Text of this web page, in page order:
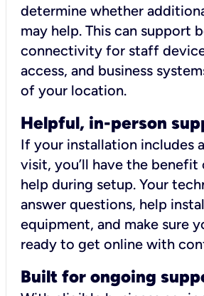
determine whether
may help. This can support
connectivity for staff
access, and business
of your location.
Helpful, in-person
If your installation includes
visit, you’ll have the
help during setup. Your
answer questions, help
equipment, and make sure
ready to get online with
Built for ongoing